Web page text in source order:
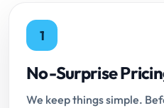
1
No-Surprise
We keep things simple.